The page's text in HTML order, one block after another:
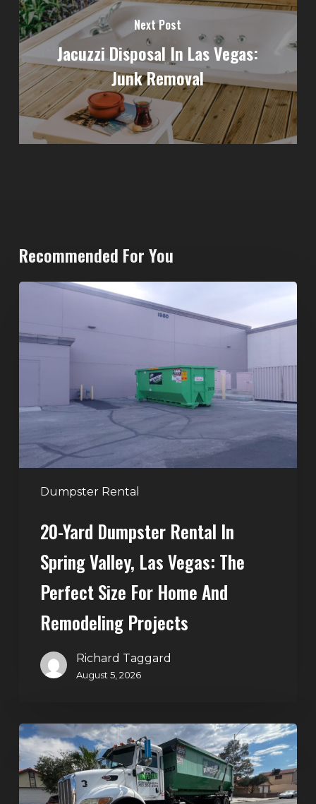
Next Post
Jacuzzi Disposal In Las Vegas:
Junk Removal
Recommended For You
Dumpster Rental
Dumpster
Rental
Valley,
Vegas:
The
Perfect
Remodeling
20-Yard Dumpster Rental In
Spring Valley, Las Vegas: The
Perfect Size For Home And
Remodeling Projects
Richard Taggard
August 5, 2026
Affordable
Dumpster
Rental
in